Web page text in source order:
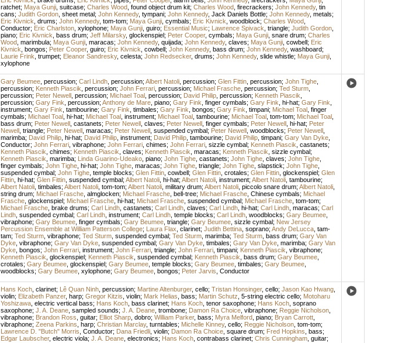
ratchet; Maya Gunji, suitcase; Charles Wood, found object drum kit; Charles Wood, firecrackers; John Kennedy, tin
cans; Judith Gordon, sheet metal; John Kennedy, tympani; John Kennedy, Jack Daniels Bottle; John Kennedy, metals;
Eric Kivnick drums; John Kennedy, tom-tom; Maya Gunji, cymbals; Eric Kivnick woodblock; Charles Wood,
Conductor; Eric Charlston, xylophone; Maya Gunji, guiro; Essential Music; Lawrence Spivack triangle; Judith Gordon,
piano; Eric Kivnick bass drum; Jeff Milarsky, glockenspiel; Peter Cooper, cymbals; Maya Gunji, snare drum; Charles
Wood, marimbula; Maya Gunji, maracas; John Kennedy, quijada; John Kennedy, claves; Maya Gunji, cowbell; Eric
Kivnick bongos; Peter Cooper, guiro; Eric Kivnick cowbell; John Kennedy, bass drum; John Kennedy, washboard;
Laurie Frink trumpet; Eleanor Sandresky, celesta; John Redsecker, drums; John Kennedy, slide whistle; Maya Gunji,
xylophone
Gary Beumee, percussion; Carl Lindh, percussion; Albert Natoli, percussion; Glen Fittin, percussion; John Tighe,
percussion; Kenneth Piascik percussion; John Ferrari, percussion; Michael Frasche, percussion; Ted Sturm,
percussion; Peter Newell, percussion; Michael Toal, percussion; David Philip, percussion; Kenneth Piascik
percussion; Gary Fink percussion; Anthony de Mare, piano; Gary Fink finger cymbals; Gary Fink hi-hat; Gary Fink
instrument; Gary Fink tambourine; Gary Fink timbales; Gary Fink bongos; Gary Fink timpani; Michael Toal, finger
cymbals; Michael Toal, hi-hat; Michael Toal, instrument; Michael Toal, tambourine; Michael Toal, tom-tom; Michael Toal,
bass drum; Peter Newell, castanets; Peter Newell, claves; Peter Newell, finger cymbals; Peter Newell, hi-hat; Peter
Newell, triangle; Peter Newell, maracas; Peter Newell, suspended cymbal; Peter Newell, woodblocks; Peter Newell,
marimba; David Philip, hi-hat; David Philip, instrument; David Philip, tambourine; David Philip, timpani; Gary Van Dyke,
Conductor; John Ferrari, vibraphone; John Ferrari, chimes; John Ferrari, sizzle cymbal; Kenneth Piascik castanets;
Kenneth Piascik chimes; Kenneth Piascik claves; Kenneth Piascik maracas; Kenneth Piascik sizzle cymbal;
Kenneth Piascik marimba; Linda Guarino-Udeako, piano; John Tighe, castanets; John Tighe, claves; John Tighe,
finger cymbals; John Tighe, hi-hat; John Tighe, maracas; John Tighe, triangle; John Tighe, slapstick; John Tighe,
suspended cymbal; John Tighe, temple blocks; Glen Fittin, cowbell; Glen Fittin, crotales; Glen Fittin, glockenspiel; Glen
Fittin, hi-hat; Glen Fittin, suspended cymbal; Albert Natoli, hi-hat; Albert Natoli, instrument; Albert Natoli, tambourine;
Albert Natoli, timbales; Albert Natoli, tom-tom; Albert Natoli, military drum; Albert Natoli, piccolo snare drum; Albert Natoli,
string drum; Michael Frasche, almglocken; Michael Frasche, bell-tree; Michael Frasche, Chinese cymbals; Michael
Frasche, glockenspiel; Michael Frasche, hi-hat; Michael Frasche, suspended cymbal; Michael Frasche, tom-tom;
Michael Frasche, brake drums; Carl Lindh, castanets; Carl Lindh, claves; Carl Lindh, hi-hat; Carl Lindh, maracas; Carl
Lindh, suspended cymbal; Carl Lindh, instrument; Carl Lindh, temple blocks; Carl Lindh, woodblocks; Gary Beumee,
vibraphone; Gary Beumee, finger cymbals; Gary Beumee, triangle; Gary Beumee, sizzle cymbal; New Jersey
Percussion Ensemble at William Patterson College; Laura Flax clarinet; Judith Bettina, soprano; Andy DeLucca, tam-
tam; Ted Sturm, vibraphone; Ted Sturm, suspended cymbal; Ted Sturm, marimba; Ted Sturm, bass drum; Gary Van
Dyke, vibraphone; Gary Van Dyke, suspended cymbal; Gary Van Dyke, timbales; Gary Van Dyke, marimba; Gary Van
Dyke, bongos; John Ferrari, instrument; John Ferrari, triangle; John Ferrari, timpani; Kenneth Piascik vibraphone;
Kenneth Piascik glockenspiel; Kenneth Piascik suspended cymbal; Kenneth Piascik bass drum; Gary Beumee,
crotales; Gary Beumee, glockenspiel; Gary Beumee, temple blocks; Gary Beumee, timbales; Gary Beumee,
woodblocks; Gary Beumee, xylophone; Gary Beumee, bongos; Peter Jarvis Conductor
Hans Koch, clarinet; Lê Quan Ninh, percussion; Martine Altenburger, cello; Tristan Honsinger, cello; Jason Kao Hwang,
violin; Elizabeth Panzer, harp; Gregor Kitzis violin; Mark Helias bass; Martin Schutz 5-string electric cello; Motoharu
Yoshizawa, electric vertical bass; Hans Koch, bass clarinet; Hans Koch, tenor saxophone; Hans Koch, soprano
saxophone; J. A. Deane, sampled sounds; J. A. Deane, trombone; Damon Ra Choice, vibraphone; Reggie Nicholson,
vibraphone; Brandon Ross guitar; Elliot Sharp, dobro; William Parker, bass; Myra Melford, piano; Bryan Carrott,
vibraphone; Zeena Parkins harp; Christian Marclay, turntables; Michelle Kinney, cello; Reggie Nicholson, tom-tom;
Lawrence D. "Butch" Morris Conductor; Dana Friedli, violin; Damon Ra Choice, square drum; Fred Hopkins bass;
Edgar Laubscher, electric viola; J. A. Deane, electronics; Hans Koch, contrabass clarinet; Chris Cunningham, guitar;